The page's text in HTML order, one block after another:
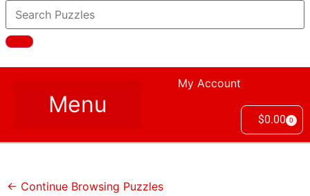
My Account
$0.00 0
← Continue Browsing Puzzles